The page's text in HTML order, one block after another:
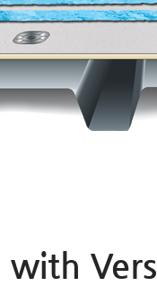
with